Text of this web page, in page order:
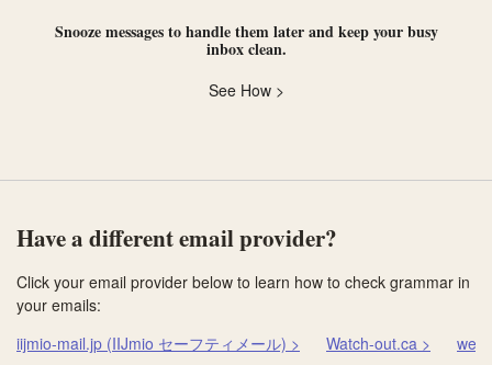
Snooze messagesto handle them later and keep your busy
inbox clean.
See How >
Have a different email provider?
Click your email provider below to learn how to check grammar in
your emails:
iijmio-mail.jp (IIJmio セーフティメール) >
Watch-out.ca >